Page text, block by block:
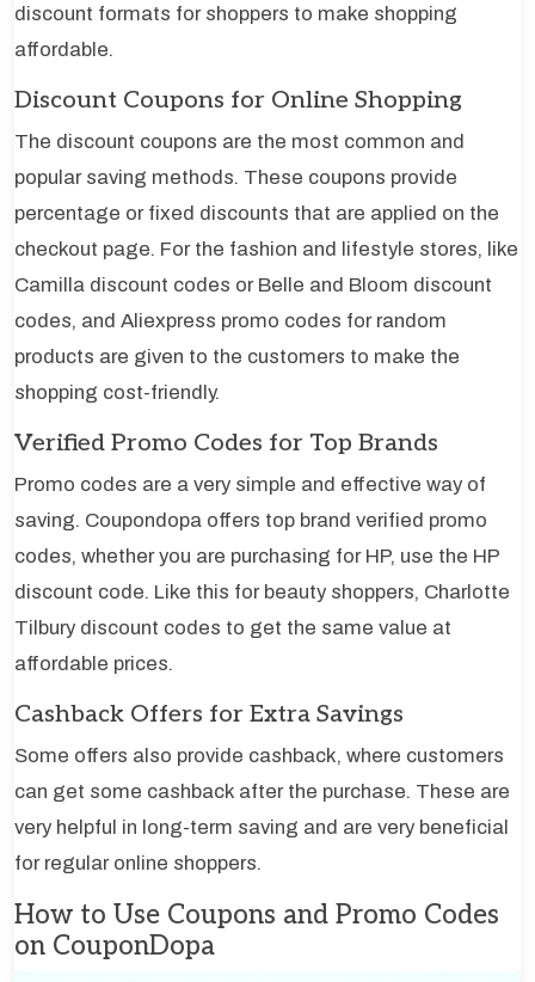
discount formats for shoppers to make shopping
affordable.
Discount Coupons for Online Shopping
The discount coupons are the most common and
popular saving methods. These coupons provide
percentage or fixed discounts that are applied on the
checkout page. For the fashion and lifestyle stores, like
Camilla discount codes or Belle and Bloom discount
codes, and Aliexpress promo codes for random
products are given to the customers to make the
shopping cost-friendly.
Verified Promo Codes for Top Brands
Promo codes are a very simple and effective way of
saving. Coupondopa offers top brand verified promo
codes, whether you are purchasing for HP, use the HP
discount code. Like this for beauty shoppers, Charlotte
Tilbury discount codes to get the same value at
affordable prices.
Cashback Offers for Extra Savings
Some offers also provide cashback, where customers
can get some cashback after the purchase. These are
very helpful in long-term saving and are very beneficial
for regular online shoppers.
How to Use Coupons and Promo Codes
on CouponDopa